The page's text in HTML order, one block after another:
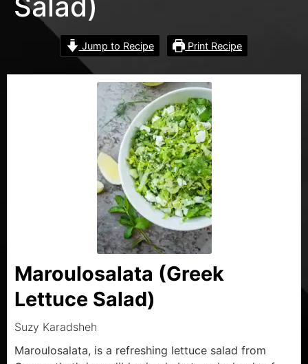
Jump to Recipe Print Recipe
Maroulosalata (Greek
Lettuce Salad)
Suzy Karadsheh
Maroulosalata, is a refreshing lettuce salad from